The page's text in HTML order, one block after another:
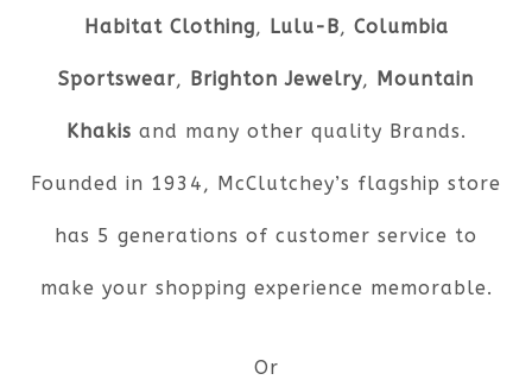
Habitat Clothing, Lulu-B, Columbia
Sportswear, Brighton Jewelry, Mountain
Khakis and many other quality Brands.
Founded in 1934, McClutchey’s flagship store
has 5 generations of customer service to
make your shopping experience memorable.
Or